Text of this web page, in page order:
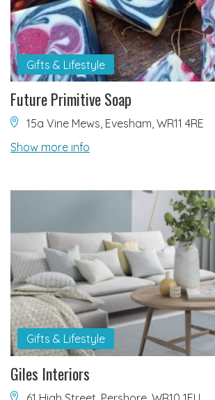
Gifts & Lifestyle
Future Primitive Soap
15a Vine Mews, Evesham, WR11 4RE
Show more info
Gifts & Lifestyle
Giles Interiors